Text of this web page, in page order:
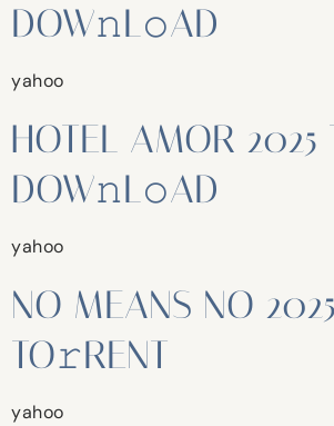
DOW𝚗L𝚘AD
yahoo
HOTEL AMOR 2025
DOW𝚗L𝚘AD
yahoo
NO MEANS NO 2025
TO𝚛RENT
yahoo